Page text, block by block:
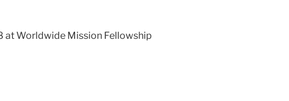
at Worldwide Mission Fellowship